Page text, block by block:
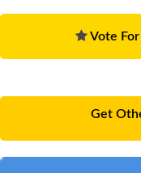
Vote For
Get